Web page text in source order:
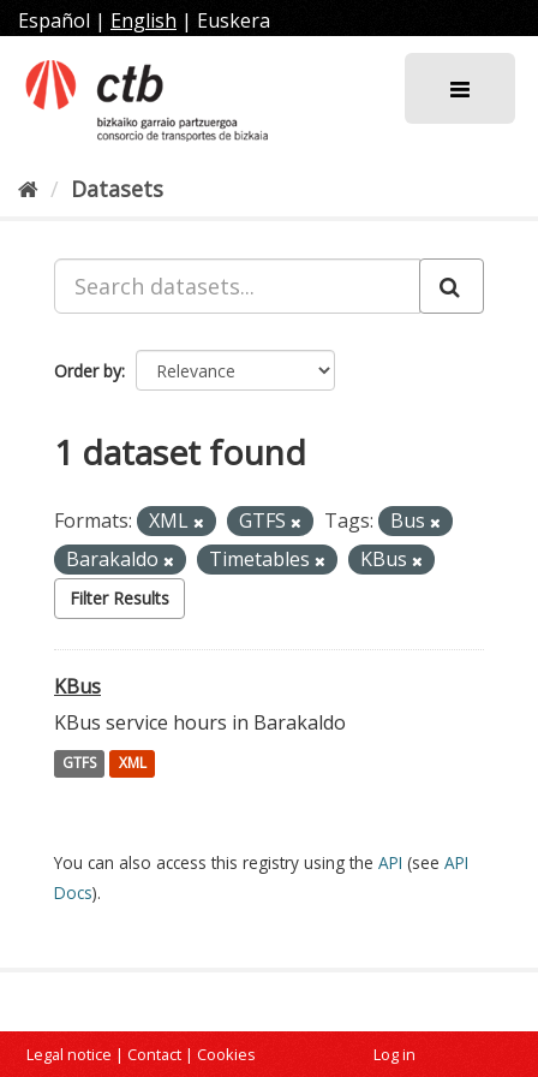
Skip
to
content
Español | English | Euskera
Datasets
Order by
1 dataset found
Formats: XML GTFS Tags:
Bus
Barakaldo
Timetables KBus
Filter Results
KBus
KBus service hours in Barakaldo
GTFS XML
You can also access this registry using the API (see API
Docs).
Legal notice | Contact | Cookies Log in